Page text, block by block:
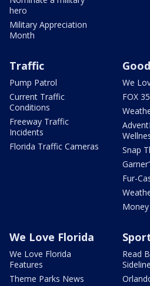
hero
Military Appreciation
Month
Traffic
Pump Patrol
Current Traffic
Conditions
Freeway Traffic
Incidents
Florida Traffic Cameras
We
FOX
Snap
Fur-
We Love Florida
We Love Florida
Features
Theme Parks News
Read